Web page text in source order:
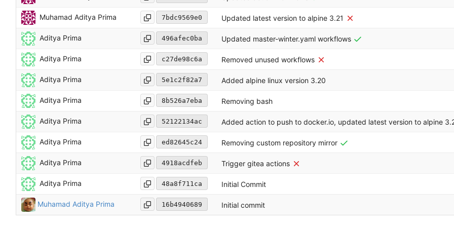
Muhamad Aditya Prima 7bdc9569e0 Updated latest version to alpine 3.21
Aditya Prima 496afec0ba Updated master-winter.yaml workflows
Aditya Prima c27de98c6a Removed unused workflows
Aditya Prima 5e1c2f82a7 Added alpine linux version 3.20
Aditya Prima 8b526a7eba Removing bash
Aditya Prima 52122134ac Added action to push to docker.io, updated latest version to alpine
Aditya Prima ed82645c24 Removing custom repository mirror
Aditya Prima 4918acdfeb Trigger gitea actions
Aditya Prima 48a8f711ca Initial Commit
Muhamad Aditya Prima 16b4940689 Initial commit